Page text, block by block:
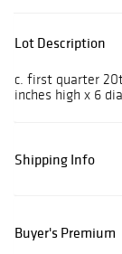
Lot Description
c. first quarter
inches high x 6
Shipping Info
Buyer's Premium